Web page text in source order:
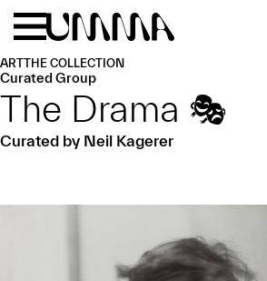
Skip to main content
ARTTHE COLLECTION
Curated Group
The Drama 🎭
Curated by Neil Kagerer